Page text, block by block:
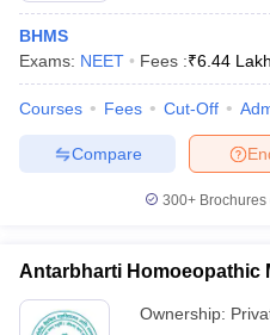
BHMS
Exams: NEET Fees :₹6.44
Courses Fees Cut-Off
Compare
300+
Antarbharti Homoeopathic
Ownership: